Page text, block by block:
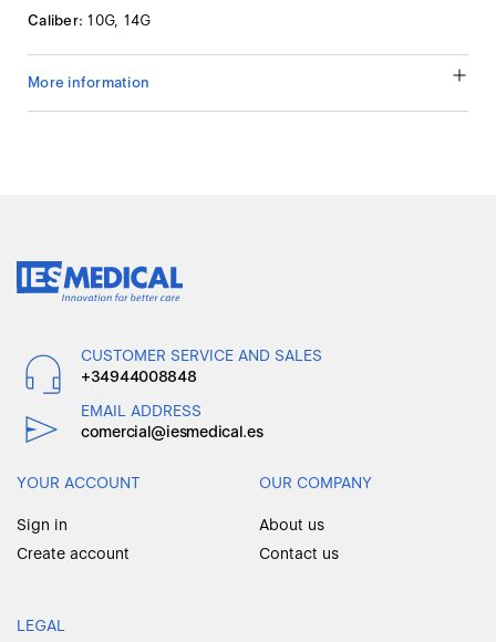
Caliber: 10G, 14G
More information
CUSTOMER SERVICE AND SALES
+34944008848
EMAIL ADDRESS
comercial@iesmedical.es
YOUR ACCOUNT
Sign in
Create account
OUR COMPANY
About us
Contact us
LEGAL